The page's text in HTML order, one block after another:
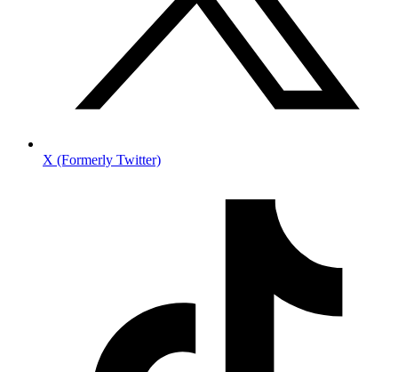
X (Formerly Twitter)